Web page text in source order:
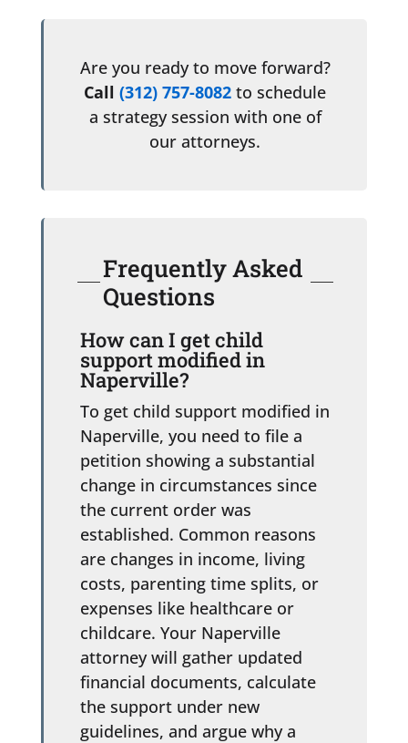
Are you ready to move forward?
Call(312) 757-8082 to schedule
a strategy session with one of
our attorneys.
Frequently Asked
Questions
How can I get child
support modified in
Naperville?
To get child support modified in
Naperville, you need to file a
petition showing a substantial
change in circumstances since
the current order was
established. Common reasons
are changes in income, living
costs, parenting time splits, or
expenses like healthcare or
childcare. Your Naperville
attorney will gather updated
financial documents, calculate
the support under new
guidelines, and argue why a